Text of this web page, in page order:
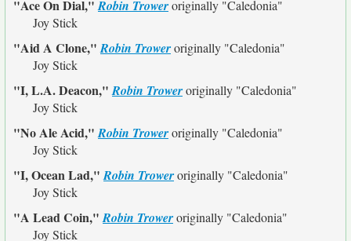
"Ace On Dial,"Robin Troweroriginally "Caledonia"
Joy Stick
"Aid A Clone,"Robin Troweroriginally "Caledonia"
Joy Stick
"I, L.A. Deacon,"Robin Troweroriginally "Caledonia"
Joy Stick
"No Ale Acid,"Robin Troweroriginally "Caledonia"
Joy Stick
"I, Ocean Lad,"Robin Troweroriginally "Caledonia"
Joy Stick
"A Lead Coin,"Robin Troweroriginally "Caledonia"
Joy Stick